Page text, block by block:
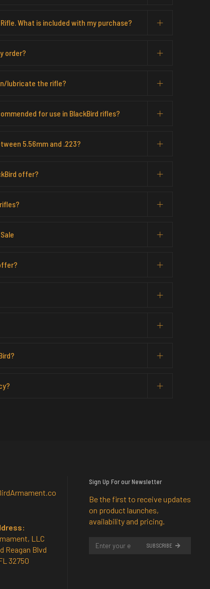
What is included with my purchase?
order?
lubricate the rifle?
for use in BlackBird rifles?
5.56mm and .223?
offer?
LLC
Reagan Blvd
32750
Sign Up For our Newsletter
Be the first to receive updates
on product launches,
availability and pricing.
SUBSCRIBE